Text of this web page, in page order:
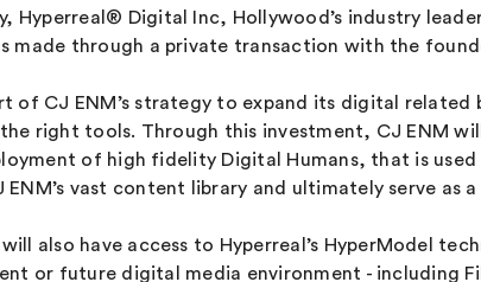
Hyperreal® Digital Inc, Hollywood’s industry
made through a private transaction with the
of CJ ENM’s strategy to expand its digital
right tools. Through this investment, CJ ENM
of high fidelity Digital Humans, that is
vast content library and ultimately serve as a
also have access to Hyperreal’s HyperModel
or future digital media environment - including